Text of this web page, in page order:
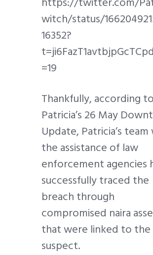
witch/status/
16352?
=19
Thankfully, according to
Patricia’s 26 May
Update, Patricia’s
the assistance of law
enforcement agencies
successfully traced the
breach through
compromised naira
that were linked to the
suspect.